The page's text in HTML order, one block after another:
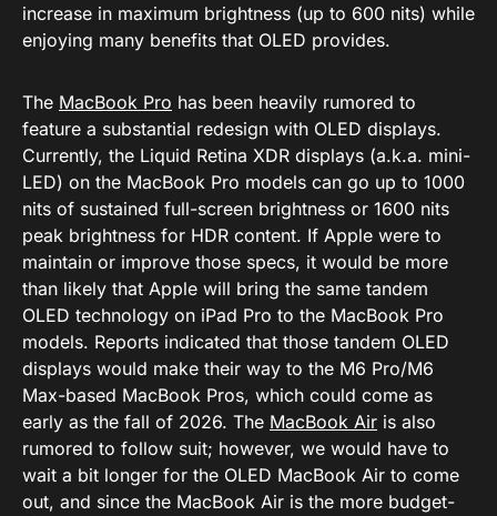
increase in maximum brightness (up to 600 nits) while
enjoying many benefits that OLED provides.
The MacBook Pro has been heavily rumored to
feature a substantial redesign with OLED displays.
Currently, the Liquid Retina XDR displays (a.k.a. mini-
LED) on the MacBook Pro models can go up to 1000
nits of sustained full-screen brightness or 1600 nits
peak brightness for HDR content. If Apple were to
maintain or improve those specs, it would be more
than likely that Apple will bring the same tandem
OLED technology on iPad Pro to the MacBook Pro
models. Reports indicated that those tandem OLED
displays would make their way to the M6 Pro/M6
Max-based MacBook Pros, which could come as
early as the fall of 2026. The MacBook Air is also
rumored to follow suit; however, we would have to
wait a bit longer for the OLED MacBook Air to come
out, and since the MacBook Air is the more budget-